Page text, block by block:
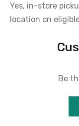
Yes, in-store
location on
Be